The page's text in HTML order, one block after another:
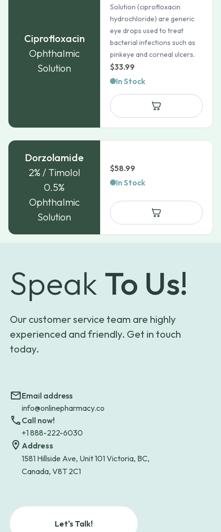
Ciprofloxacin
Ophthalmic
Solution
Solution (ciprofloxacin
hydrochloride) are generic
eye drops used to treat
bacterial infections such as
pinkeye and corneal ulcers.
$33.99
In Stock
Dorzolamide
2% / Timolol
0.5%
Ophthalmic
Solution
$58.99
In Stock
Speak To Us!
Our customer service team are highly
experienced and friendly. Get in touch
today.
Email address
info@onlinepharmacy.co
Call now!
+1 888-222-6030
Address
1581 Hillside Ave, Unit 101 Victoria, BC,
Canada, V8T 2C1
Let's Talk!